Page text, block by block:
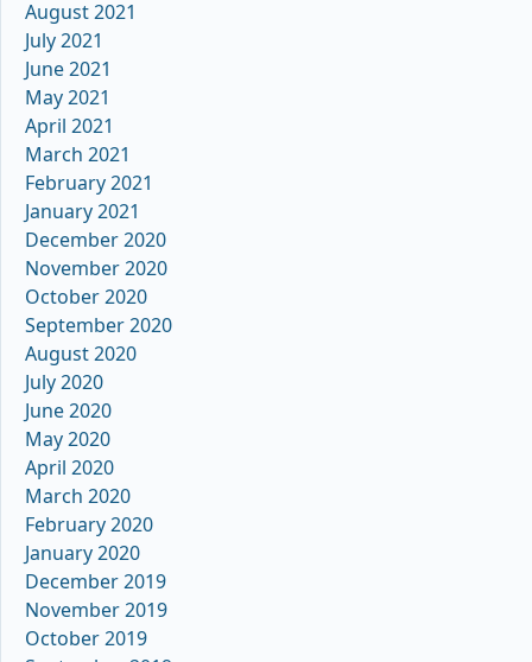
August 2021
July 2021
June 2021
May 2021
April 2021
March 2021
February 2021
January 2021
December 2020
November 2020
October 2020
September 2020
August 2020
July 2020
June 2020
May 2020
April 2020
March 2020
February 2020
January 2020
December 2019
November 2019
October 2019